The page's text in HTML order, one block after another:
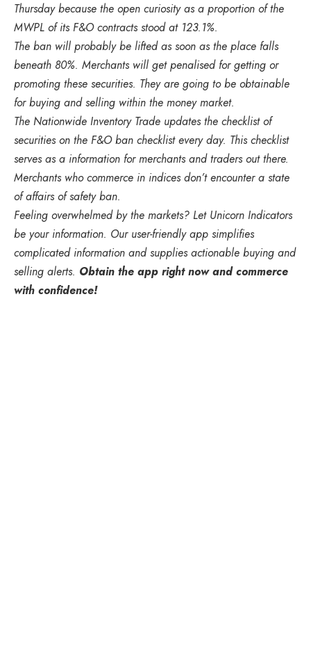
Thursday because the open curiosity as a proportion of the
MWPL of its F&O contracts stood at 123.1%.
The ban will probably be lifted as soon as the place falls
beneath 80%. Merchants will get penalised for getting or
promoting these securities. They are going to be obtainable
for buying and selling within the money market.
The Nationwide Inventory Trade updates the checklist of
securities on the F&O ban checklist every day. This checklist
serves as a information for merchants and traders out there.
Merchants who commerce in indices don’t encounter a state
of affairs of safety ban.
Feeling overwhelmed by the markets? Let Unicorn Indicators
be your information. Our user-friendly app simplifies
complicated information and supplies actionable buying and
selling alerts. Obtain the app right now and commerce
with confidence!